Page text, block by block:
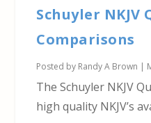
Schuyler NKJV
Comparisons
Posted by Randy A Brown |
The Schuyler NKJV
high quality NKJV’s